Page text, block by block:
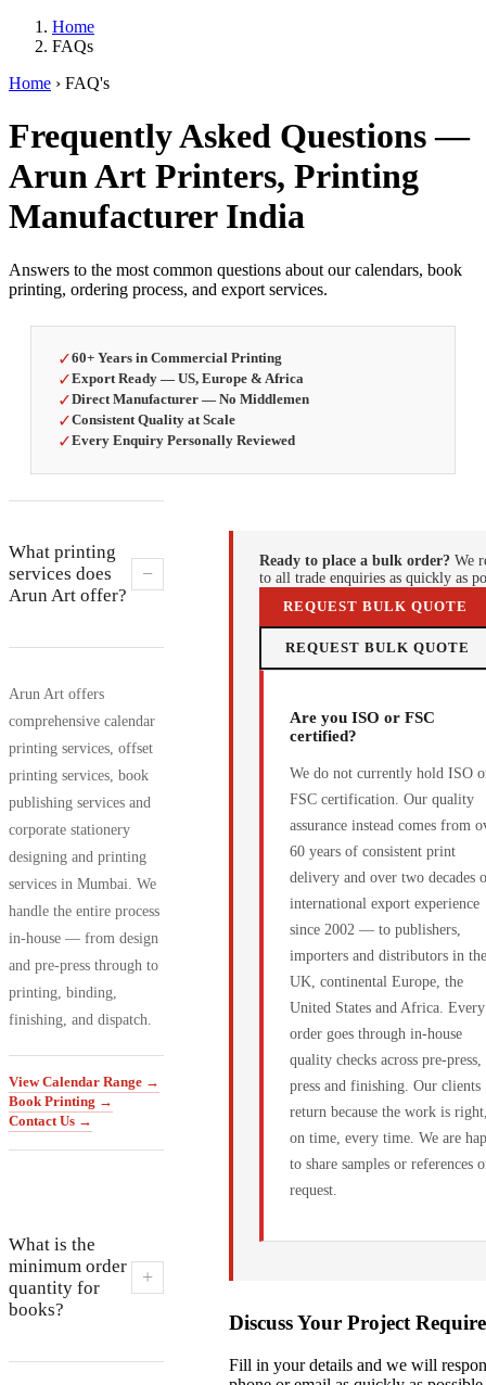
Home
FAQs
Home › FAQ's
Frequently Asked Questions —
Arun Art Printers, Printing
Manufacturer India
Answers to the most common questions about our calendars, book
printing, ordering process, and export services.
✓60+ Years in Commercial Printing
✓Export Ready — US, Europe & Africa
✓Direct Manufacturer — No Middlemen
✓Consistent Quality at Scale
✓Every Enquiry Personally Reviewed
What printing
services does
Arun Art offer?
−
Arun Art offers
comprehensive calendar
printing services, offset
printing services, book
publishing services and
corporate stationery
designing and printing
services in Mumbai. We
handle the entire process
in-house — from design
and pre-press through to
printing, binding,
finishing, and dispatch.
View Calendar Range →
Book Printing →
Contact Us →
What is the
minimum order
quantity for
books?
+
Ready to place a bulk order? We
to all trade enquiries as quickly as
REQUEST BULK QUOTE
REQUEST BULK QUOTE
Are you ISO or FSC
certified?
We do not currently hold ISO
FSC certification. Our quality
assurance instead comes from
60 years of consistent print
delivery and over two decades
international export experience
since 2002 — to publishers,
importers and distributors in the
UK, continental Europe, the
United States and Africa. Every
order goes through in-house
quality checks across pre-press,
press and finishing. Our clients
return because the work is
on time, every time. We are
to share samples or references
request.
Discuss Your Project
Fill in your details and we will